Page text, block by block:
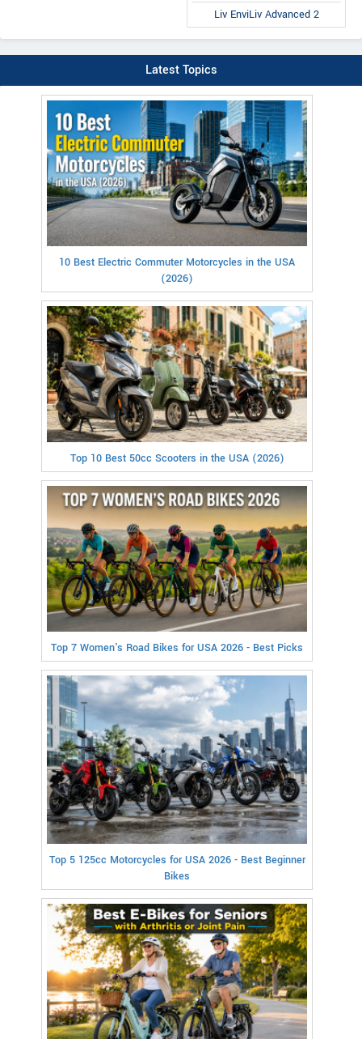
Liv EnviLiv Advanced 2
Latest Topics
10 Best Electric Commuter Motorcycles in the USA
(2026)
Top 10 Best 50cc Scooters in the USA (2026)
Top 7 Women's Road Bikes for USA 2026 - Best Picks
Top 5 125cc Motorcycles for USA 2026 - Best Beginner
Bikes